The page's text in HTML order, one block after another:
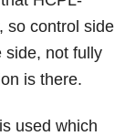
so control side
side, not fully
is there.
used which